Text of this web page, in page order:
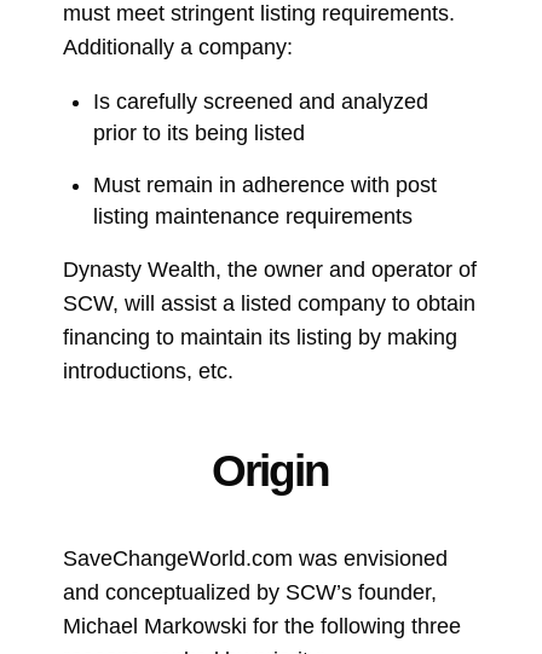
must meet stringent listing requirements.
Additionally a company:
Is carefully screened and analyzed
prior to its being listed
Must remain in adherence with post
listing maintenance requirements
Dynasty Wealth, the owner and operator of
SCW, will assist a listed company to obtain
financing to maintain its listing by making
introductions, etc.
Origin
SaveChangeWorld.com was envisioned
and conceptualized by SCW’s founder,
Michael Markowski for the following three